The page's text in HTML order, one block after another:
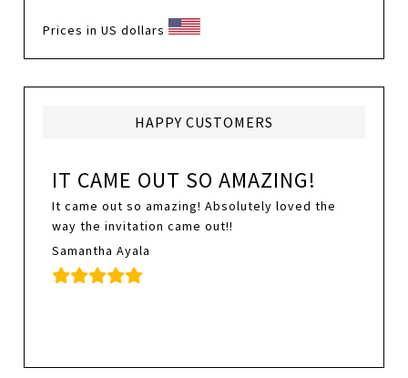
Prices in US dollars
HAPPY CUSTOMERS
IT CAME OUT SO AMAZING!
It came out so amazing! Absolutely loved the
way the invitation came out!!
Samantha Ayala